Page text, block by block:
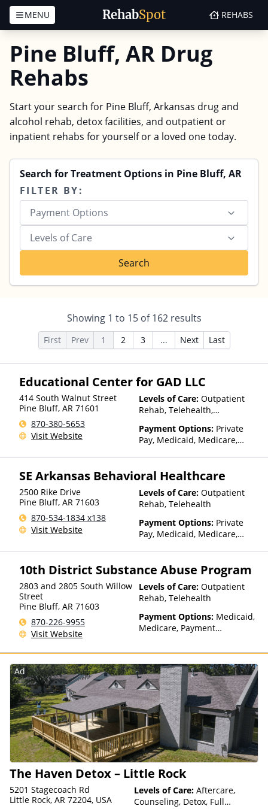
RehabSpot
MENU REHABS
Pine Bluff, AR Drug
Rehabs
Start your search for Pine Bluff, Arkansas drug and
alcohol rehab, detox facilities, and outpatient or
inpatient rehabs for yourself or a loved one today.
Search for Treatment Options in Pine Bluff, AR
FILTER BY:
Payment Options
Levels of Care
Search
Showing 1 to 15of162results
First Prev 1 2 3 ... Next Last
Educational Center for GAD LLC
414 South Walnut Street
Pine Bluff, AR 71601
870-380-5653
Visit Website
Levels of Care: Outpatient
Rehab, Telehealth,
Payment Options: Private
Pay, Medicaid, Medicare,
based on income and other
SE Arkansas Behavioral Healthcare
2500 Rike Drive
Pine Bluff, AR 71603
870-534-1834 x138
Visit Website
Levels of Care: Outpatient
Rehab, Telehealth
Payment Options: Private
Pay, Medicaid, Medicare,
Insurance, State-Financed
Health Insurance Plan Other
Than Medicaid
10th District Substance Abuse Program
2803 and 2805 South Willow
Street
Pine Bluff, AR 71603
870-226-9955
Visit Website
Levels of Care: Outpatient
Rehab, Telehealth
Payment Options: Medicaid,
Medicare, Payment
for details), Private Health
Insurance, Private Pay, Sliding
Fee Scale (Fee is based on
income and other factors)
Ad
The Haven Detox – Little Rock
5201 Stagecoach Rd
Little Rock, AR 72204, USA
Levels of Care: Aftercare,
Counseling, Detox, Full